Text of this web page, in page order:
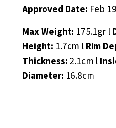
Approved Date: Feb
Max Weight: 175.1gr l
Height: 1.7cm l Rim
Thickness: 2.1cm l
Diameter: 16.8cm